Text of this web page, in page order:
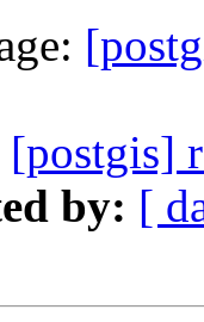
[postgis]
by: [